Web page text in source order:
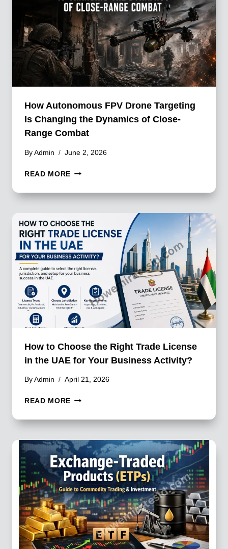
DESTINATION
FOR
ADVANCED
IVF
TREATMENTS
How Autonomous FPV Drone Targeting
Is Changing the Dynamics of Close-
Range Combat
By Admin June 2, 2026
READ MORE HOW
FPV
IS
CHANGING
THE
DYNAMICS
OF
RANGE
COMBAT
How to Choose the Right Trade License
in the UAE for Your Business Activity?
By Admin April 21, 2026
READ MORE HOW
CHOOSE
RIGHT
TRADE
LICENSE
IN
THE
UAE
FOR
YOUR
BUSINESS
ACTIVITY?